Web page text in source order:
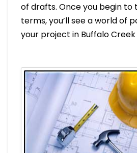
of drafts. Once you begin to
terms, you’ll see a world of
your project in Buffalo